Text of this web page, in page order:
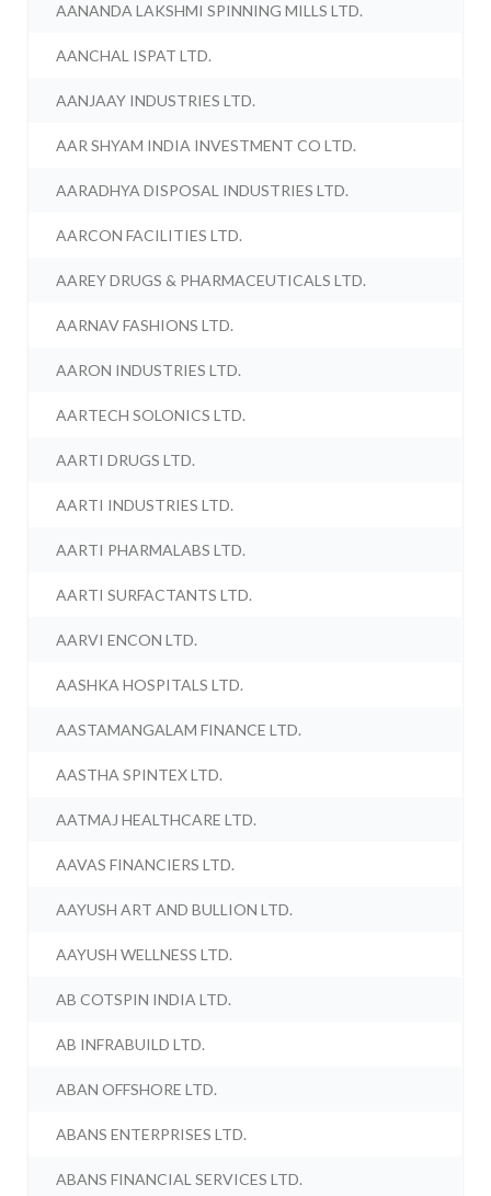
AANANDA LAKSHMI SPINNING MILLS LTD.
AANCHAL ISPAT LTD.
AANJAAY INDUSTRIES LTD.
AAR SHYAM INDIA INVESTMENT CO LTD.
AARADHYA DISPOSAL INDUSTRIES LTD.
AARCON FACILITIES LTD.
AAREY DRUGS & PHARMACEUTICALS LTD.
AARNAV FASHIONS LTD.
AARON INDUSTRIES LTD.
AARTECH SOLONICS LTD.
AARTI DRUGS LTD.
AARTI INDUSTRIES LTD.
AARTI PHARMALABS LTD.
AARTI SURFACTANTS LTD.
AARVI ENCON LTD.
AASHKA HOSPITALS LTD.
AASTAMANGALAM FINANCE LTD.
AASTHA SPINTEX LTD.
AATMAJ HEALTHCARE LTD.
AAVAS FINANCIERS LTD.
AAYUSH ART AND BULLION LTD.
AAYUSH WELLNESS LTD.
AB COTSPIN INDIA LTD.
AB INFRABUILD LTD.
ABAN OFFSHORE LTD.
ABANS ENTERPRISES LTD.
ABANS FINANCIAL SERVICES LTD.